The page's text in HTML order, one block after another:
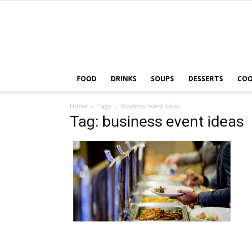
FOOD DRINKS SOUPS DESSERTS
Home Tags Business event ideas
Tag: business event ideas